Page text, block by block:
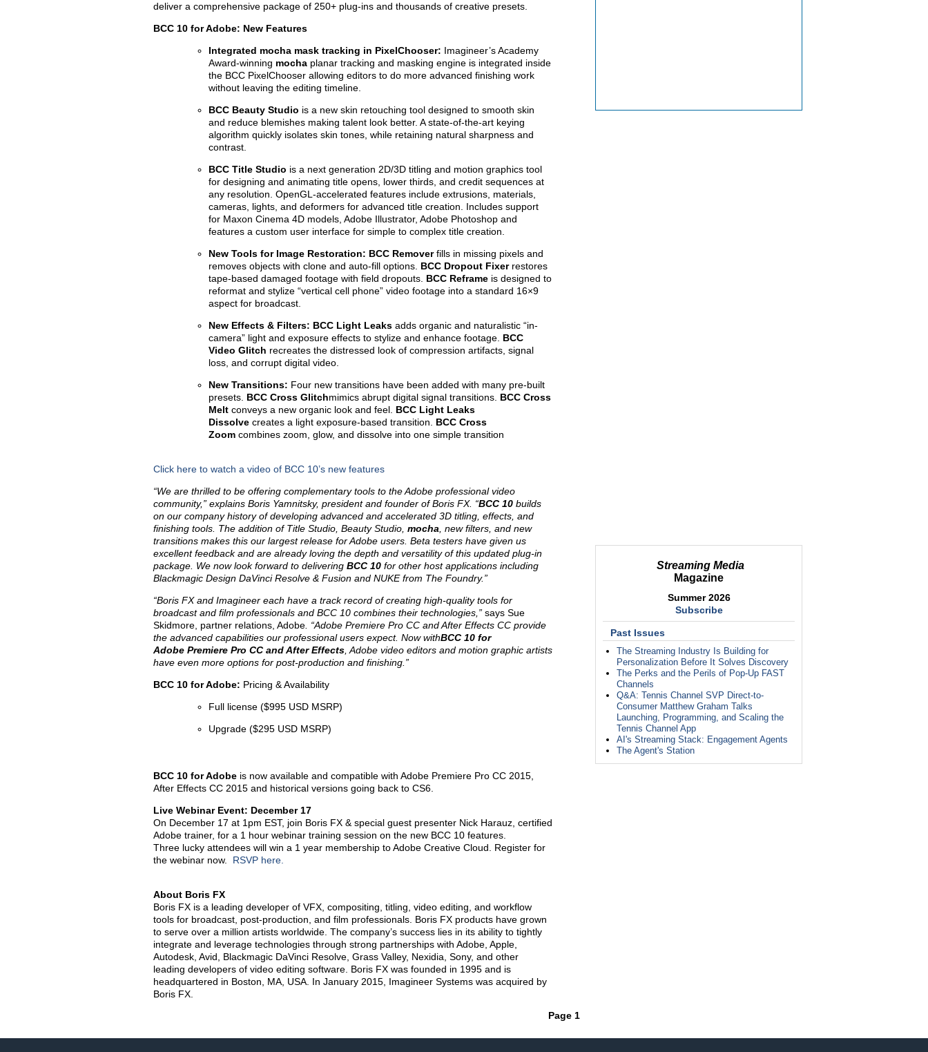
Streaming Media
Magazine
Summer 2026
Subscribe
Past Issues
The Streaming Industry Is Building for
Personalization Before It Solves Discovery
The Perks and the Perils of Pop-Up FAST
Channels
Q&A: Tennis Channel SVP Direct-to-
Consumer Matthew Graham Talks
Launching, Programming, and Scaling the
Tennis Channel App
AI's Streaming Stack: Engagement Agents
The Agent's Station
deliver a comprehensive package of 250+ plug-ins and thousands of creative presets.
BCC 10 for Adobe: New Features
Integrated mocha mask tracking in PixelChooser: Imagineer’s Academy
Award-winning mocha planar tracking and masking engine is integrated inside
the BCC PixelChooser allowing editors to do more advanced finishing work
without leaving the editing timeline.
BCC Beauty Studio is a new skin retouching tool designed to smooth skin
and reduce blemishes making talent look better. A state-of-the-art keying
algorithm quickly isolates skin tones, while retaining natural sharpness and
contrast.
BCC Title Studio is a next generation 2D/3D titling and motion graphics tool
for designing and animating title opens, lower thirds, and credit sequences at
any resolution. OpenGL-accelerated features include extrusions, materials,
cameras, lights, and deformers for advanced title creation. Includes support
for Maxon Cinema 4D models, Adobe Illustrator, Adobe Photoshop and
features a custom user interface for simple to complex title creation.
New Tools for Image Restoration: BCC Removerfills in missing pixels and
removes objects with clone and auto-fill options. BCC Dropout Fixerrestores
tape-based damaged footage with field dropouts. BCC Reframe is designed to
reformat and stylize “vertical cell phone” video footage into a standard 16×9
aspect for broadcast.
New Effects & Filters: BCC Light Leaks adds organic and naturalistic “in-
camera” light and exposure effects to stylize and enhance footage. BCC
Video Glitch recreates the distressed look of compression artifacts, signal
loss, and corrupt digital video.
New Transitions: Four new transitions have been added with many pre-built
presets. BCC Cross Glitchmimics abrupt digital signal transitions. BCC Cross
Melt conveys a new organic look and feel. BCC Light Leaks
Dissolve creates a light exposure-based transition. BCC Cross
Zoom combines zoom, glow, and dissolve into one simple transition
Click here to watch a video of BCC 10’s new features
“We are thrilled to be offering complementary tools to the Adobe professional video
community,” explains Boris Yamnitsky, president and founder of Boris FX. “BCC 10 builds
on our company history of developing advanced and accelerated 3D titling, effects, and
finishing tools. The addition of Title Studio, Beauty Studio, mocha , new filters, and new
transitions makes this our largest release for Adobe users. Beta testers have given us
excellent feedback and are already loving the depth and versatility of this updated plug-in
package. We now look forward to delivering BCC 10 for other host applications including
Blackmagic Design DaVinci Resolve & Fusion and NUKE from The Foundry.”
“Boris FX and Imagineer each have a track record of creating high-quality tools for
broadcast and film professionals and BCC 10 combines their technologies,” says Sue
Skidmore, partner relations, Adobe . “Adobe Premiere Pro CC and After Effects CC provide
the advanced capabilities our professional users expect. Now withBCC 10 for
Adobe Premiere Pro CC and After Effects , Adobe video editors and motion graphic artists
have even more options for post-production and finishing.”
BCC 10 for Adobe: Pricing & Availability
Full license ($995 USD MSRP)
Upgrade ($295 USD MSRP)
BCC 10 for Adobe is now available and compatible with Adobe Premiere Pro CC 2015,
After Effects CC 2015 and historical versions going back to CS6.
Live Webinar Event: December 17
On December 17 at 1pm EST, join Boris FX & special guest presenter Nick Harauz, certified
Adobe trainer, for a 1 hour webinar training session on the new BCC 10 features.
Three lucky attendees will win a 1 year membership to Adobe Creative Cloud. Register for
the webinar now. RSVP here.
About Boris FX
Boris FX is a leading developer of VFX, compositing, titling, video editing, and workflow
tools for broadcast, post-production, and film professionals. Boris FX products have grown
to serve over a million artists worldwide. The company’s success lies in its ability to tightly
integrate and leverage technologies through strong partnerships with Adobe, Apple,
Autodesk, Avid, Blackmagic DaVinci Resolve, Grass Valley, Nexidia, Sony, and other
leading developers of video editing software. Boris FX was founded in 1995 and is
headquartered in Boston, MA, USA. In January 2015, Imagineer Systems was acquired by
Boris FX.
Page 1